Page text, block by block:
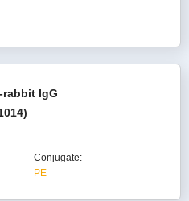
rabbit IgG
Conjugate:
PE